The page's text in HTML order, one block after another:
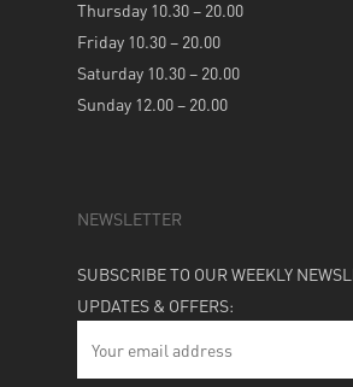
Thursday 10.30 – 20.00
Friday 10.30 – 20.00
Saturday 10.30 – 20.00
Sunday 12.00 – 20.00
NEWSLETTER
SUBSCRIBE TO OUR WEEKLY
UPDATES & OFFERS: